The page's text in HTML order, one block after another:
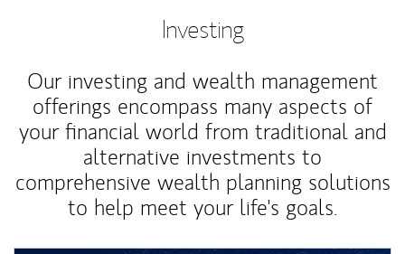
Investing
Our investing and wealth management
offerings encompass many aspects of
your financial world from traditional and
alternative investments to
comprehensive wealth planning solutions
to help meet your life's goals.